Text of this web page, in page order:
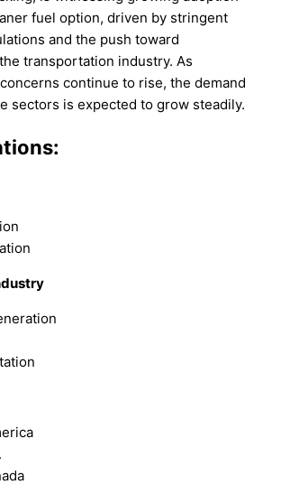
fuel option, driven by stringent
and the push toward
transportation industry. As
continue to rise, the demand
sectors is expected to grow steadily.